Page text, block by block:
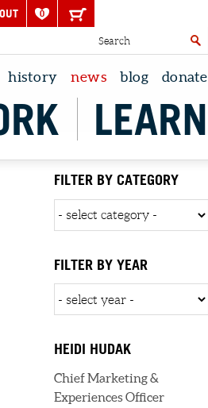
0
history news blog donate
LEARN
FILTER BY CATEGORY
FILTER BY YEAR
HEIDI HUDAK
Chief Marketing &
Experiences Officer